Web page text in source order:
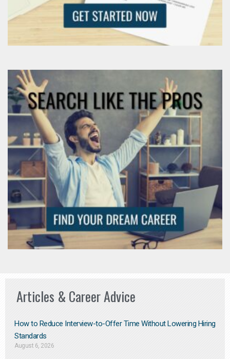
Articles & Career Advice
How to Reduce Interview-to-Offer Time Without Lowering Hiring
Standards
August 6, 2026